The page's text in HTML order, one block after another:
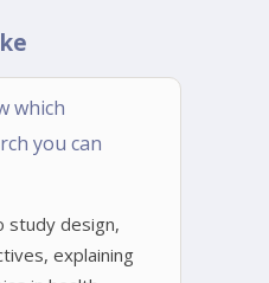
which
you can
study design,
explaining